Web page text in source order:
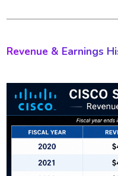
Revenue & Earnings